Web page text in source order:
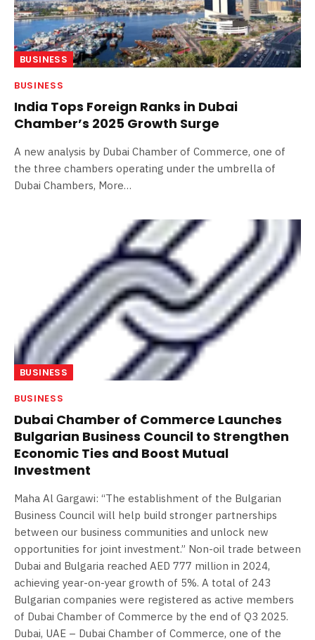
BUSINESS
BUSINESS
India Tops Foreign Ranks in Dubai
Chamber’s 2025 Growth Surge
A new analysis by Dubai Chamber of Commerce, one of
the three chambers operating under the umbrella of
Dubai Chambers, More…
BUSINESS
BUSINESS
Dubai Chamber of Commerce Launches
Bulgarian Business Council to Strengthen
Economic Ties and Boost Mutual
Investment
Maha Al Gargawi: “The establishment of the Bulgarian
Business Council will help build stronger partnerships
between our business communities and unlock new
opportunities for joint investment.” Non-oil trade between
Dubai and Bulgaria reached AED 777 million in 2024,
achieving year-on-year growth of 5%. A total of 243
Bulgarian companies were registered as active members
of Dubai Chamber of Commerce by the end of Q3 2025.
Dubai, UAE – Dubai Chamber of Commerce, one of the